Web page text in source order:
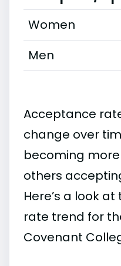
Women
Men
Acceptance
change over
becoming
others
Here’s a look
rate trend for
Covenant